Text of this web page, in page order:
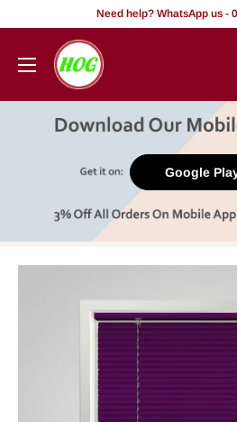
content
Need help? WhatsApp us -
HOG
-
Office.
Google